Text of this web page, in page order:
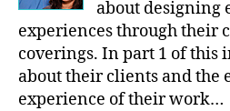
about designing
experiences through their
coverings. In part 1 of this
about their clients and the
experience of their work…